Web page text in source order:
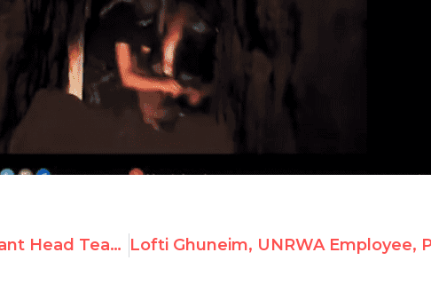
Mohammad Alsayyed, Assistant Head Teacher At UNRWA School, Celebrates Abduction and Murder of Israelis